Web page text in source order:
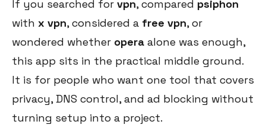
If you searched for vpn, compared psiphon
with x vpn, considered a free vpn, or
wondered whether opera alone was enough,
this app sits in the practical middle ground.
It is for people who want one tool that covers
privacy, DNS control, and ad blocking without
turning setup into a project.